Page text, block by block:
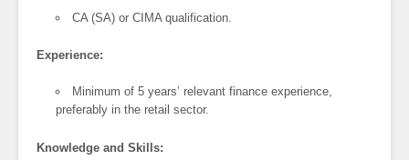
CA (SA) or CIMA qualification.
Experience:
Minimum of 5 years’ relevant finance experience,
preferably in the retail sector.
Knowledge and Skills: